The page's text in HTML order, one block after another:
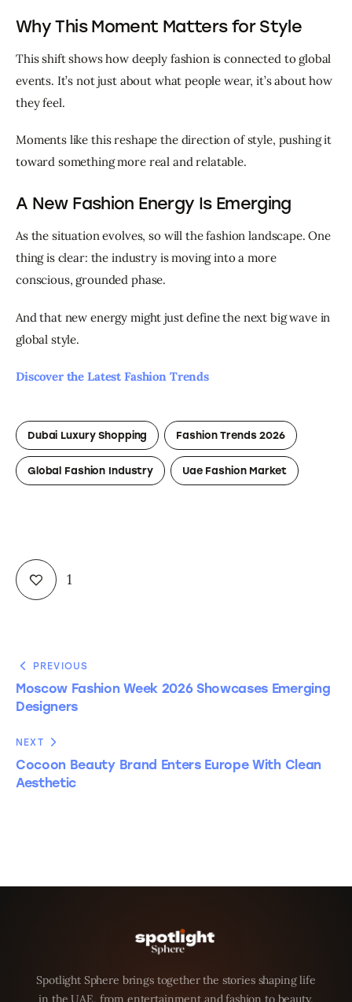
Why This Moment Matters for Style
This shift shows how deeply fashion is connected to global
events. It’s not just about what people wear, it’s about how
they feel.
Moments like this reshape the direction of style, pushing it
toward something more real and relatable.
A New Fashion Energy Is Emerging
As the situation evolves, so will the fashion landscape. One
thing is clear: the industry is moving into a more
conscious, grounded phase.
And that new energy might just define the next big wave in
global style.
Discover the Latest Fashion Trends
Dubai Luxury Shopping Fashion Trends 2026
Global Fashion Industry Uae Fashion Market
1
PREVIOUS
Moscow Fashion Week 2026 Showcases Emerging
Designers
NEXT
Cocoon Beauty Brand Enters Europe With Clean
Aesthetic
Spotlight Sphere brings together the stories shaping life
in the UAE, from entertainment and fashion to beauty,